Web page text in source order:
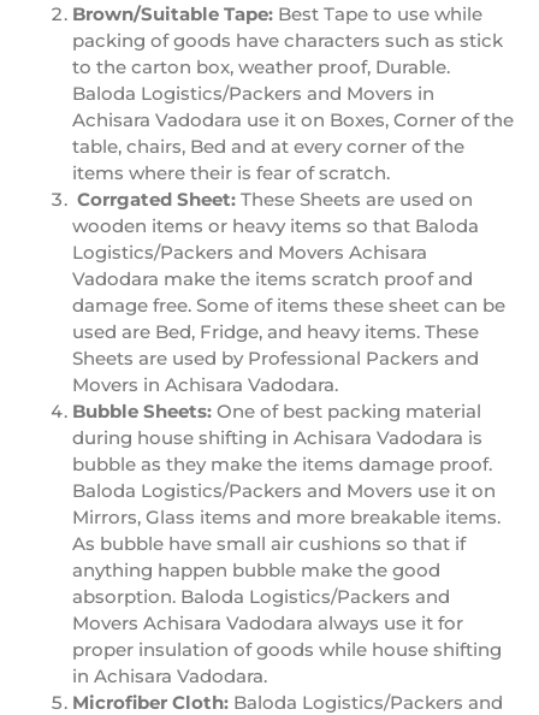
Brown/Suitable Tape: Best Tape to use while
packing of goods have characters such as stick
to the carton box, weather proof, Durable.
Baloda Logistics/Packers and Movers in
Achisara Vadodara use it on Boxes, Corner of the
table, chairs, Bed and at every corner of the
items where their is fear of scratch.
Corrgated Sheet: These Sheets are used on
wooden items or heavy items so that Baloda
Logistics/Packers and Movers Achisara
Vadodara make the items scratch proof and
damage free. Some of items these sheet can be
used are Bed, Fridge, and heavy items. These
Sheets are used by Professional Packers and
Movers in Achisara Vadodara.
Bubble Sheets: One of best packing material
during house shifting in Achisara Vadodara is
bubble as they make the items damage proof.
Baloda Logistics/Packers and Movers use it on
Mirrors, Glass items and more breakable items.
As bubble have small air cushions so that if
anything happen bubble make the good
absorption. Baloda Logistics/Packers and
Movers Achisara Vadodara always use it for
proper insulation of goods while house shifting
in Achisara Vadodara.
Microfiber Cloth: Baloda Logistics/Packers and